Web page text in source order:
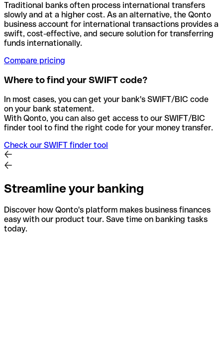
Traditional banks often process international transfers
slowly and at a higher cost. As an alternative, the Qonto
business account for international transactions provides a
swift, cost-effective, and secure solution for transferring
funds internationally.
Compare pricing
Where to find your SWIFT code?
In most cases, you can get your bank's SWIFT/BIC code
on your bank statement.
With Qonto, you can also get access to our SWIFT/BIC
finder tool to find the right code for your money transfer.
Check our SWIFT finder tool
Streamline your banking
Discover how Qonto's platform makes business finances
easy with our product tour. Save time on banking tasks
today.